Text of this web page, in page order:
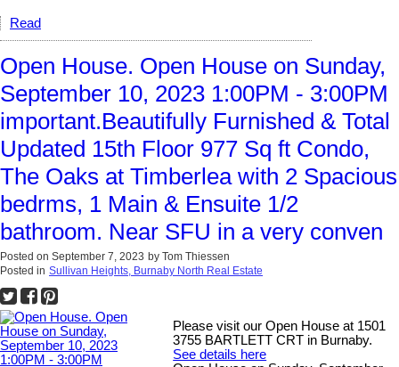
Read
Open House. Open House on Sunday,
September 10, 2023 1:00PM - 3:00PM
important.Beautifully Furnished & Total
Updated 15th Floor 977 Sq ft Condo,
The Oaks at Timberlea with 2 Spacious
bedrms, 1 Main & Ensuite 1/2
bathroom. Near SFU in a very conven
Posted on September 7, 2023 by Tom Thiessen
Posted in Sullivan Heights, Burnaby North Real Estate
Please visit our Open House at 1501
3755 BARTLETT CRT in Burnaby.
See details here